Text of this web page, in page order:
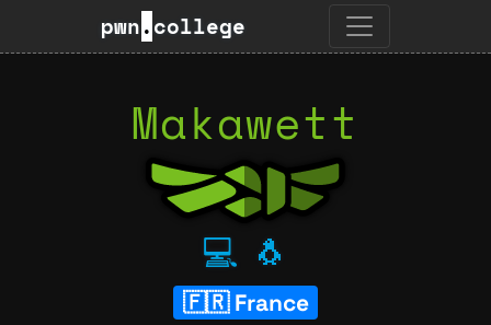
pwn.college
Makawett
💻 🐧
France